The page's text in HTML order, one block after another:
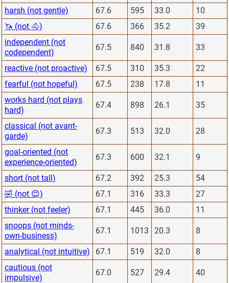
harsh (not gentle) 67.6 595 33.0
10
🦄 (not 🐴)
67.6 366 35.2
39
independent (not
codependent)
67.5 840 31.8 33
reactive (not proactive) 67.5 310 35.3
22
fearful (not hopeful)
67.5 238 17.8
11
works hard (not plays
hard)
67.4 898 26.1 35
classical (not avant-
garde)
67.3 513 32.0 28
goal-oriented (not
experience-oriented)
67.3 600 32.1 9
short (not tall) 67.2 392 25.3
54
🤣 (not 😊)
67.1 316 33.3
27
thinker (not feeler)
67.1 445 36.0
11
snoops (not minds-
own-business)
67.1 1013 20.3 8
analytical (not intuitive) 67.1 519 32.0
8
cautious (not
impulsive)
67.0 527 29.4 40